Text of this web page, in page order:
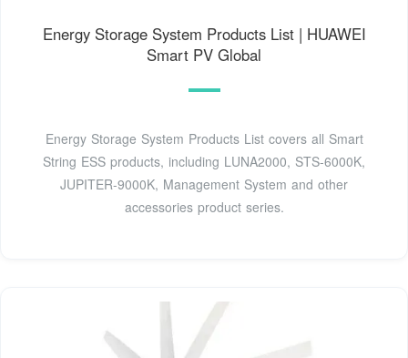
Energy Storage System Products List | HUAWEI
Smart PV Global
Energy Storage System Products List covers all Smart
String ESS products, including LUNA2000, STS-6000K,
JUPITER-9000K, Management System and other
accessories product series.